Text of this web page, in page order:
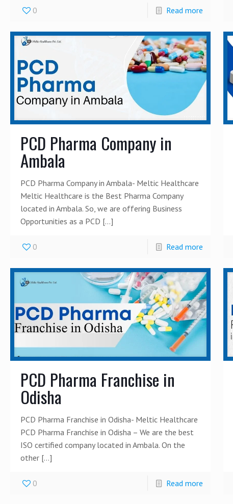
0 Read more
PCD Pharma Company in
Ambala
PCD Pharma Company in Ambala- Meltic Healthcare
Meltic Healthcare is the Best Pharma Company
located in Ambala. So, we are offering Business
Opportunities as a PCD […]
0 Read more
PCD Pharma Franchise in
Odisha
PCD Pharma Franchise in Odisha- Meltic Healthcare
PCD Pharma Franchise in Odisha – We are the best
ISO certified company located in Ambala. On the
other […]
0 Read more